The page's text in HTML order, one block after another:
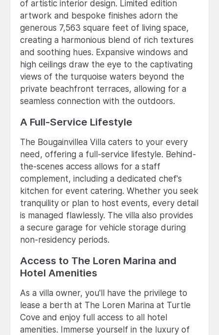
of artistic interior design. Limited edition
artwork and bespoke finishes adorn the
generous 7,563 square feet of living space,
creating a harmonious blend of rich textures
and soothing hues. Expansive windows and
high ceilings draw the eye to the captivating
views of the turquoise waters beyond the
private beachfront terraces, allowing for a
seamless connection with the outdoors.
A Full-Service Lifestyle
The Bougainvillea Villa caters to your every
need, offering a full-service lifestyle. Behind-
the-scenes access allows for a staff
complement, including a dedicated chef's
kitchen for event catering. Whether you seek
tranquility or plan to host events, every detail
is managed flawlessly. The villa also provides
a secure garage for vehicle storage during
non-residency periods.
Access to The Loren Marina and
Hotel Amenities
As a villa owner, you'll have the privilege to
lease a berth at The Loren Marina at Turtle
Cove and enjoy full access to all hotel
amenities. Immerse yourself in the luxury of